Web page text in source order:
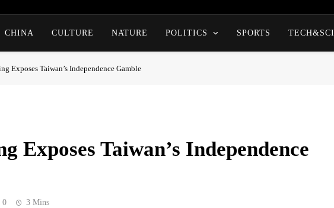
CHINA CULTURE NATURE POLITICS SPORTS TECH&SCI
Exposes Taiwan’s Independence Gamble
Exposes Taiwan’s Independence
0 3 Mins